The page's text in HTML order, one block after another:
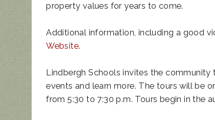
property values for years to come.
Additional information, including a good
Website.
Lindbergh Schools invites the
events and learn more. The tours will be
from 5:30 to 7:30 p.m. Tours begin in the